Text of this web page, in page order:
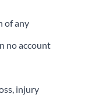
of any
no account
injury